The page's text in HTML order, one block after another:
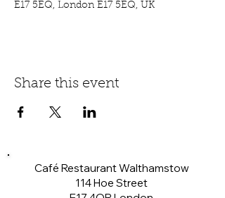
E17 5EQ, London E17 5EQ, UK
Share this event
Café Restaurant Walthamstow
114 Hoe Street